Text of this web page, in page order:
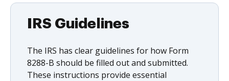
IRS Guidelines
The IRS has clear guidelines for how Form
8288-B should be filled out and submitted.
These instructions provide essential